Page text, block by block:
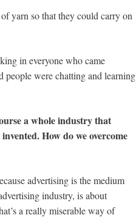
yarn so that they could carry on
in everyone who came
people were chatting and learning
a whole industry that
How do we overcome
advertising is the medium
industry, is about
a really miserable way of